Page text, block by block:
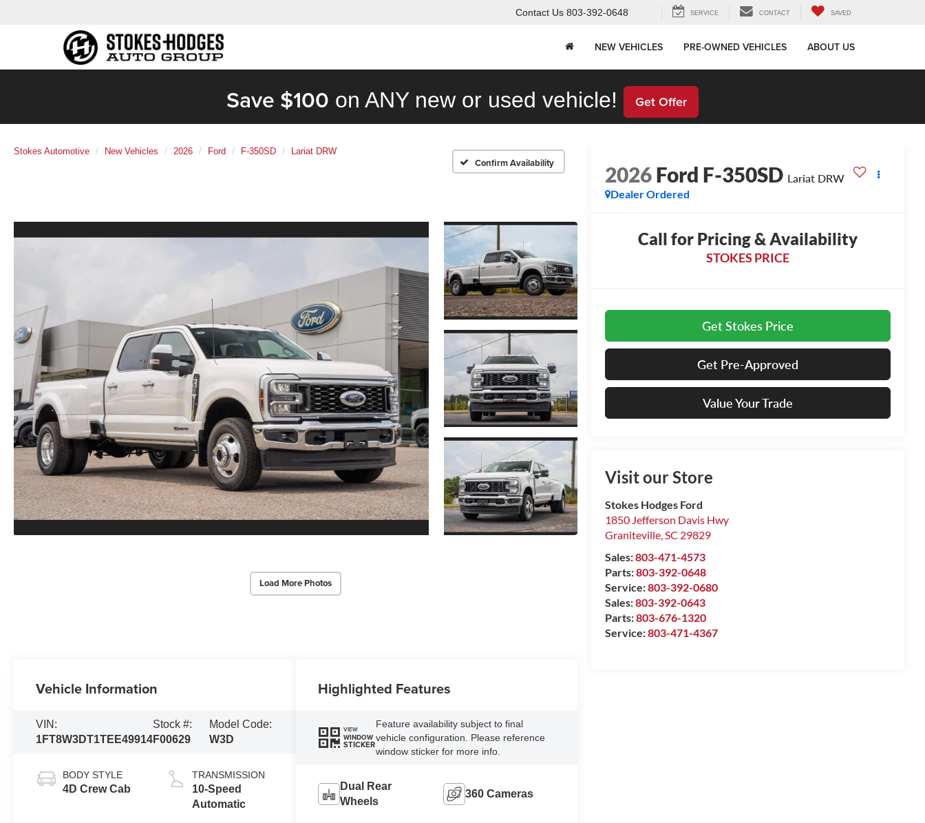
Contact Us 803-392-0648 SERVICE CONTACT SAVED
NEW VEHICLES PRE-OWNED VEHICLES ABOUT US
Save $100 on ANY new or used vehicle! Get Offer
Stokes Automotive New Vehicles 2026 Ford F-350SD Lariat DRW
Confirm Availability
Load More Photos
2026Ford F-350SD Lariat DRW
Dealer Ordered
Call for Pricing & Availability
STOKES PRICE
Get Stokes Price
Get Pre-Approved
Value Your Trade
Visit our Store
Stokes Hodges Ford
1850 Jefferson Davis Hwy
Graniteville SC 29829
Sales:803-471-4573
Parts:803-392-0648
Service:803-392-0680
Sales:803-392-0643
Parts:803-676-1320
Service:803-471-4367
Vehicle Information
VIN:
1FT8W3DT1TEE49914
Stock #:
F00629
Model Code:
W3D
BODY STYLE
4D Crew Cab
TRANSMISSION
10-Speed
Automatic
Highlighted Features
VIEW
WINDOW
STICKER
Feature availability subject to final
vehicle configuration. Please reference
window sticker for more info.
Dual Rear
Wheels
360 Cameras